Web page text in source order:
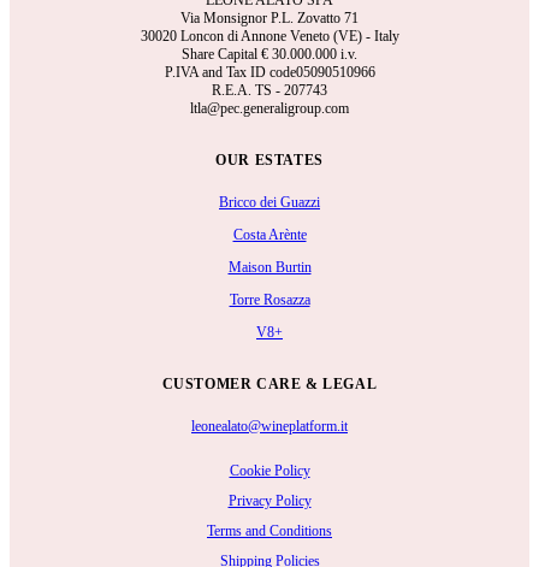
Via Monsignor P.L. Zovatto 71
30020 Loncon di Annone Veneto (VE) - Italy
Share Capital € 30.000.000 i.v.
P.IVA and Tax ID code05090510966
R.E.A. TS - 207743
ltla@pec.generaligroup.com
OUR ESTATES
Bricco dei Guazzi
Costa Arènte
Maison Burtin
Torre Rosazza
V8+
CUSTOMER CARE & LEGAL
leonealato@wineplatform.it
Cookie Policy
Privacy Policy
Terms and Conditions
Shipping Policies